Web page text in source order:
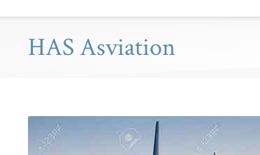
HAS Asviation